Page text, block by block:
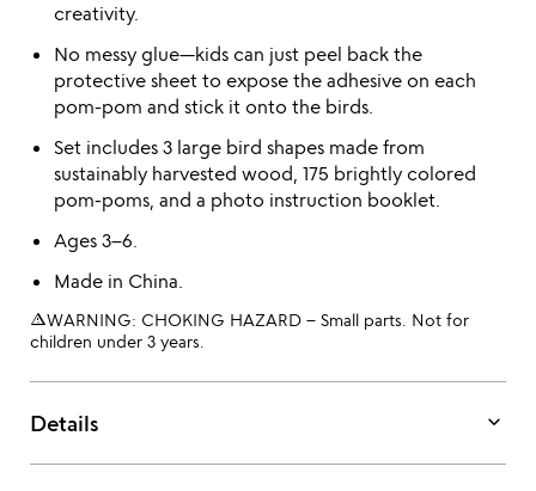
creativity.
No messy glue—kids can just peel back the
protective sheet to expose the adhesive on each
pom-pom and stick it onto the birds.
Set includes 3 large bird shapes made from
sustainably harvested wood, 175 brightly colored
pom-poms, and a photo instruction booklet.
Ages 3–6.
Made in China.
warning_amberWARNING: CHOKING HAZARD – Small parts. Not for
children under 3 years.
Details keyboard_arrow_down